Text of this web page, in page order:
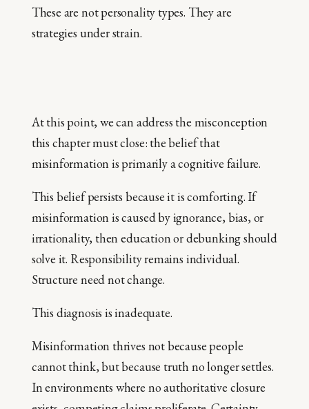
These are not personality types. They are
strategies under strain.
At this point, we can address the misconception
this chapter must close: the belief that
misinformation is primarily a cognitive failure.
This belief persists because it is comforting. If
misinformation is caused by ignorance, bias, or
irrationality, then education or debunking should
solve it. Responsibility remains individual.
Structure need not change.
This diagnosis is inadequate.
Misinformation thrives not because people
cannot think, but because truth no longer settles.
In environments where no authoritative closure